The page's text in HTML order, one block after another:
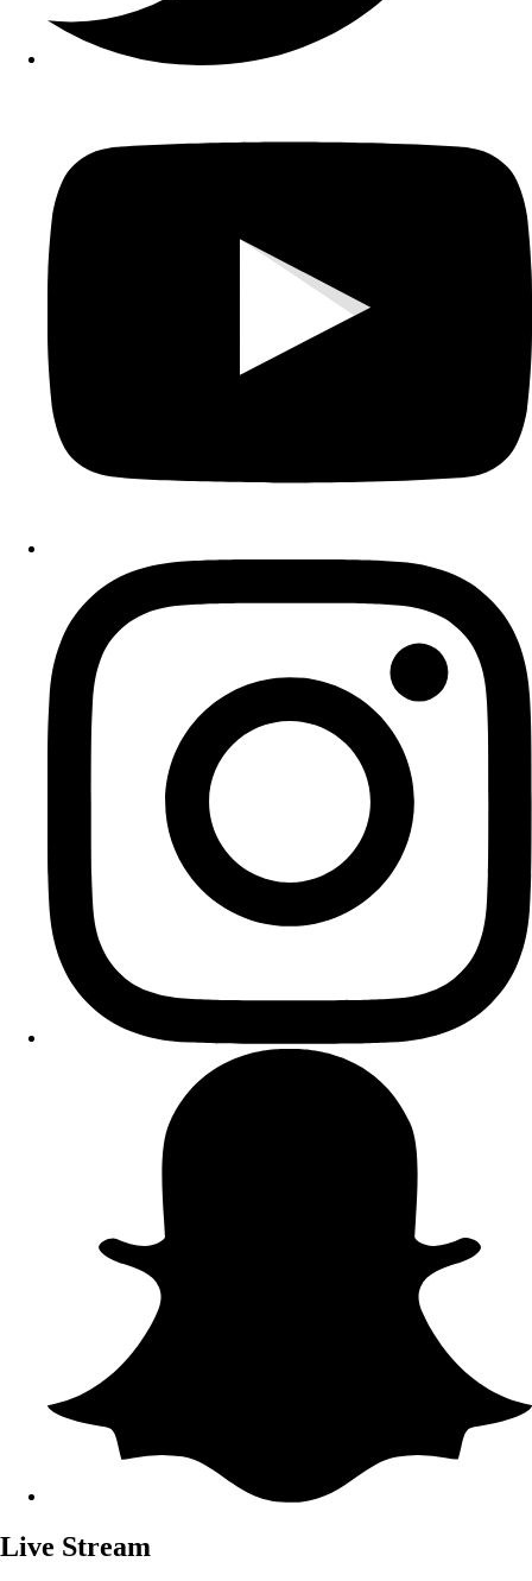
Live Stream